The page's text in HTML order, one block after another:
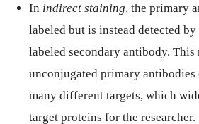
In indirect staining, the primary
labeled but is instead detected
labeled secondary antibody. This
unconjugated primary antibodies
many different targets, which
target proteins for the researcher.